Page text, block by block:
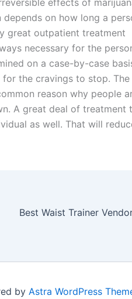
on how long a
great outpatient treatment
necessary for the
on a case-by-case
for the cravings to stop.
reason why people
A great deal of treatment
as well. That will
by Astra WordPress